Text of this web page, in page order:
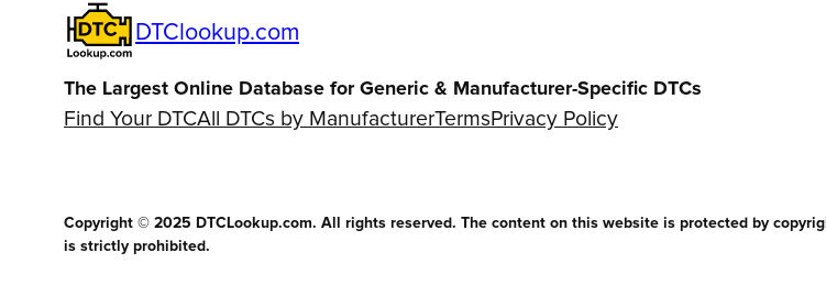
DTClookup.com
The Largest Online Database for Generic & Manufacturer-Specific DTCs
Find Your DTCAll DTCs by ManufacturerTerms Privacy Policy
Copyright © 2025 DTCLookup.com. All rights reserved. The content on this website is protected by
is strictly prohibited.